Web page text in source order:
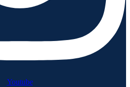
Youtube